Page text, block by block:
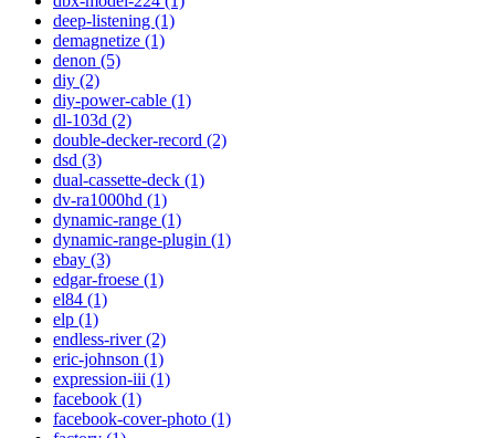
deep-listening (1)
demagnetize (1)
denon (5)
diy (2)
diy-power-cable (1)
dl-103d (2)
double-decker-record (2)
dsd (3)
dual-cassette-deck (1)
dv-ra1000hd (1)
dynamic-range (1)
dynamic-range-plugin (1)
ebay (3)
edgar-froese (1)
el84 (1)
elp (1)
endless-river (2)
eric-johnson (1)
expression-iii (1)
facebook (1)
facebook-cover-photo (1)